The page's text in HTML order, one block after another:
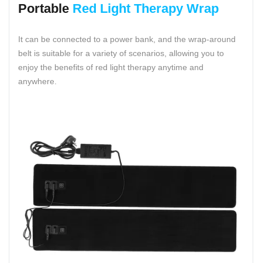
Portable Red Light Therapy Wrap
It can be connected to a power bank, and the wrap-around
belt is suitable for a variety of scenarios, allowing you to
enjoy the benefits of red light therapy anytime and
anywhere.